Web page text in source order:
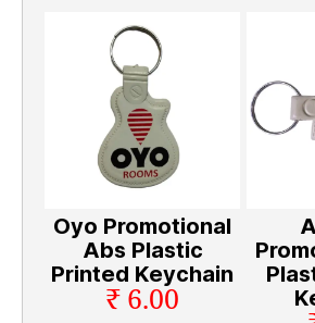
Oyo Promotional
Abs Plastic
Printed Keychain
₹ 6.00